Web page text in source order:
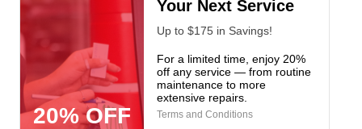
20% OFF
Your Next Service
Up to $175 in Savings!
For a limited time, enjoy 20%
off any service — from routine
maintenance to more
extensive repairs.
Terms and Conditions